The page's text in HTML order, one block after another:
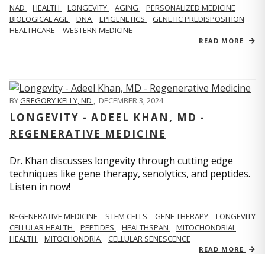
NAD HEALTH LONGEVITY AGING
PERSONALIZED MEDICINE
BIOLOGICAL AGE
DNA EPIGENETICS
GENETIC PREDISPOSITION
HEALTHCARE
WESTERN MEDICINE
READ MORE
BYGREGORY KELLY, ND , DECEMBER 3, 2024
LONGEVITY - ADEEL KHAN, MD -
REGENERATIVE MEDICINE
Dr. Khan discusses longevity through cutting edge
techniques like gene therapy, senolytics, and peptides.
Listen in now!
REGENERATIVE MEDICINE STEM CELLS GENE THERAPY
LONGEVITY
CELLULAR HEALTH
PEPTIDES HEALTHSPAN
MITOCHONDRIAL
HEALTH
MITOCHONDRIA CELLULAR SENESCENCE
READ MORE